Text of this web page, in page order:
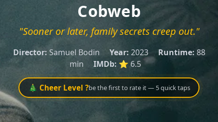
Cobweb
"Sooner or later, family secrets creep out."
Director: Samuel Bodin Year: 2023 Runtime: 88
min
IMDb: ⭐ 6.5
🎄 Cheer Level ?be the first to rate it — 5 quick taps